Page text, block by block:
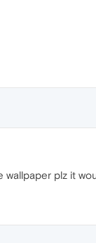
plz it